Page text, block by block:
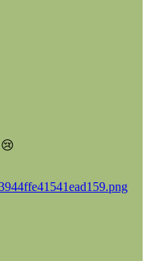
😢